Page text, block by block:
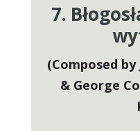
7.
(Composed
& George